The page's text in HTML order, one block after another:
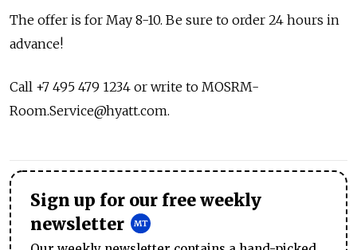
The offer is for May 8-10. Be sure to order 24 hours in
advance!
Call +7 495 479 1234 or write to MOSRM-
Room.Service@hyatt.com.
Sign up for our free weekly
newsletter